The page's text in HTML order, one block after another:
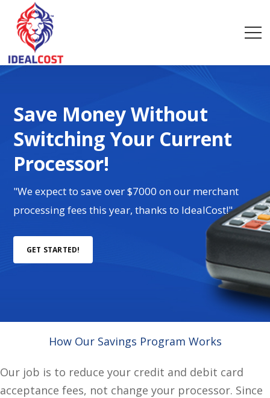
Save Money Without
Switching Your Current
Processor!
"We expect to save over $7000 on our merchant
processing fees this year, thanks to IdealCost!"
GET STARTED!
How Our Savings Program Works
Our job is to reduce your credit and debit card
acceptance fees, not change your processor. Since